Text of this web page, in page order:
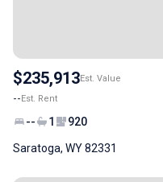
$235,913Est. Value
--Est. Rent
-- 1 920
Saratoga, WY 82331